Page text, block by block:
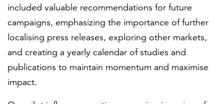
included valuable recommendations for future
campaigns, emphasizing the importance of further
localising press releases, exploring other markets,
and creating a yearly calendar of studies and
publications to maintain momentum and maximise
impact.